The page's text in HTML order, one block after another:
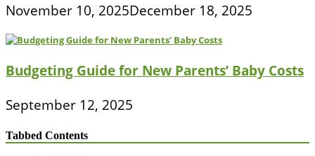
November 10, 2025December 18, 2025
Budgeting Guide for New Parents’ Baby Costs
September 12, 2025
Tabbed Contents